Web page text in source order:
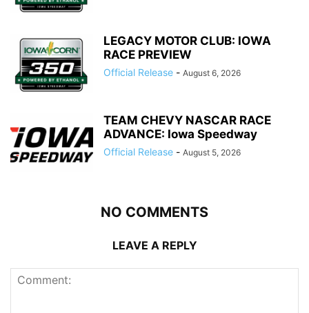
LEGACY MOTOR CLUB: IOWA
RACE PREVIEW
Official Release - August 6, 2026
TEAM CHEVY NASCAR RACE
ADVANCE: Iowa Speedway
Official Release - August 5, 2026
NO COMMENTS
LEAVE A REPLY